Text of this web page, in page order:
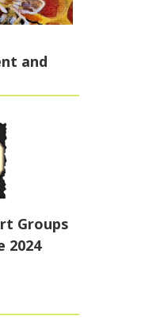
and
Groups
2024